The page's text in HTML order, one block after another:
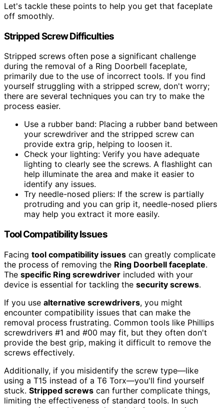
Let's tackle these points to help you get that faceplate
off smoothly.
Stripped Screw Difficulties
Stripped screws often pose a significant challenge
during the removal of a Ring Doorbell faceplate,
primarily due to the use of incorrect tools. If you find
yourself struggling with a stripped screw, don't worry;
there are several techniques you can try to make the
process easier.
Use a rubber band: Placing a rubber band between
your screwdriver and the stripped screw can
provide extra grip, helping to loosen it.
Check your lighting: Verify you have adequate
lighting to clearly see the screws. A flashlight can
help illuminate the area and make it easier to
identify any issues.
Try needle-nosed pliers: If the screw is partially
protruding and you can grip it, needle-nosed pliers
may help you extract it more easily.
Tool Compatibility Issues
Facing tool compatibility issues can greatly complicate
the process of removing the Ring Doorbell faceplate.
The specific Ring screwdriver included with your
device is essential for tackling the security screws.
If you use alternative screwdrivers, you might
encounter compatibility issues that can make the
removal process frustrating. Common tools like Phillips
screwdrivers #1 and #00 may fit, but they often don't
provide the best grip, making it difficult to remove the
screws effectively.
Additionally, if you misidentify the screw type—like
using a T15 instead of a T6 Torx—you'll find yourself
stuck. Stripped screws can further complicate things,
limiting the effectiveness of standard tools. In such